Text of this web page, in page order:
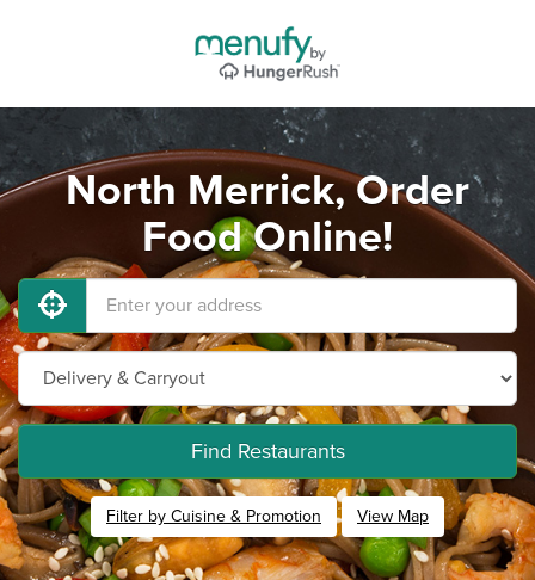
North Merrick, Order
Food Online!
Find Restaurants
Filter by Cuisine & Promotion View Map